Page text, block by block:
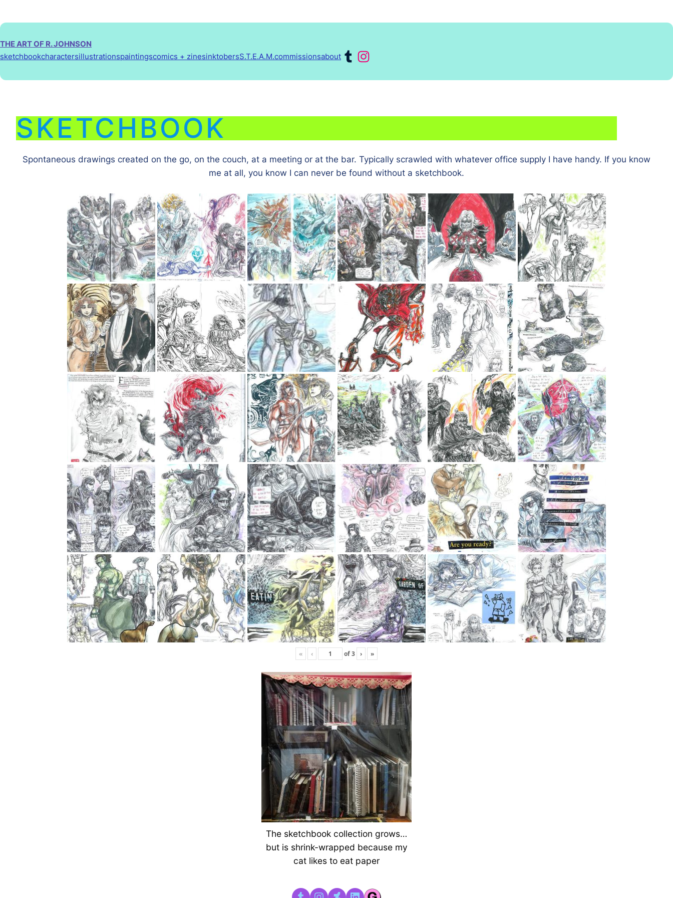
THE ART OF R. JOHNSON
sketchbookcharactersillustrationspaintingscomics + zinesinktobersS.T.E.A.M.commissionsaboutTumblrInstagram
SKETCHBOOK
Spontaneous drawings created on the go, on the couch, at a meeting or at the bar. Typically scrawled with whatever office supply I have handy. If you know
me at all, you know I can never be found without a sketchbook.
« ‹ of3 › »
The sketchbook collection grows…
but is shrink-wrapped because my
cat likes to eat paper